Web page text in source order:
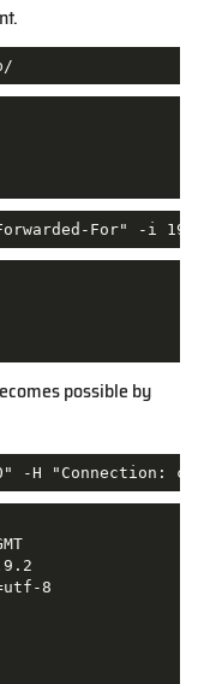
For" -i
possible by
H "Connection:
: Thu, 07 Jul 2022 14:34:50 GMT